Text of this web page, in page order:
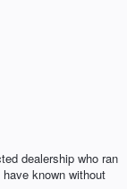
dealership who ran
known without